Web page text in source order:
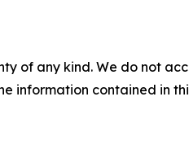
of any kind. We do not
information contained in